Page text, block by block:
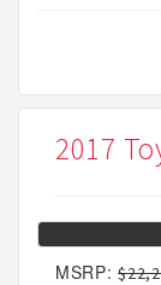
2017
MSRP: